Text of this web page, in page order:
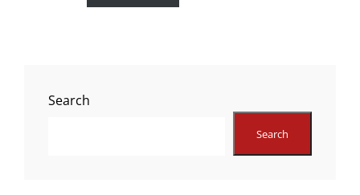
Search
Search